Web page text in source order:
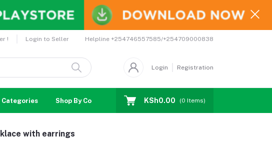
! Login to Seller Helpline +254746557585/+254709000838
Login Registration
Shop By Country Coupons Affiliates
KSh0.00 (0 Items)
with earrings